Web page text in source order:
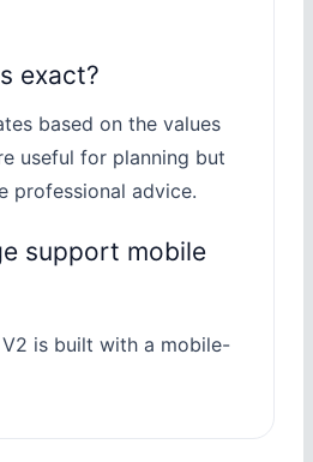
exact?
based on the values
useful for planning but
professional advice.
support mobile
is built with a mobile-